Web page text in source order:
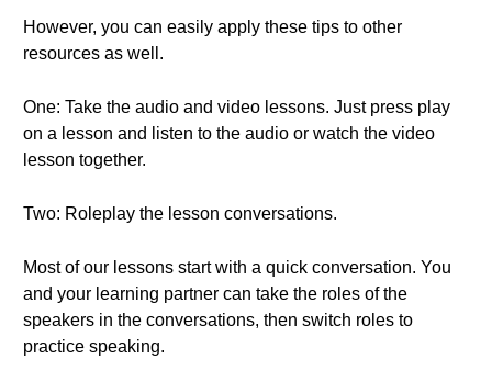
However, you can easily apply these tips to other
resources as well.
One: Take the audio and video lessons. Just press play
on a lesson and listen to the audio or watch the video
lesson together.
Two: Roleplay the lesson conversations.
Most of our lessons start with a quick conversation. You
and your learning partner can take the roles of the
speakers in the conversations, then switch roles to
practice speaking.